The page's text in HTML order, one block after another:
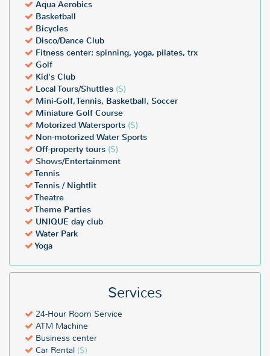
Aqua Aerobics
Basketball
Bicycles
Disco/Dance Club
Fitness center: spinning, yoga, pilates, trx
Golf
Kid's Club
Local Tours/Shuttles ($)
Mini-Golf, Tennis, Basketball, Soccer
Miniature Golf Course
Motorized Watersports ($)
Non-motorized Water Sports
Off-property tours ($)
Shows/Entertainment
Tennis
Tennis / Nightlit
Theatre
Theme Parties
UNIQUE day club
Water Park
Yoga
Services
24-Hour Room Service
ATM Machine
Business center
Car Rental ($)